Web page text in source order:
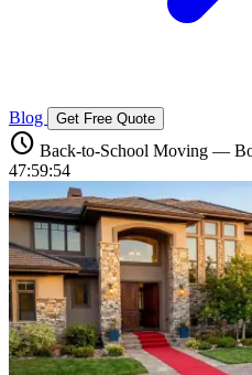
Blog Get Free Quote
schedule Back-to-School Moving —
47:59:53